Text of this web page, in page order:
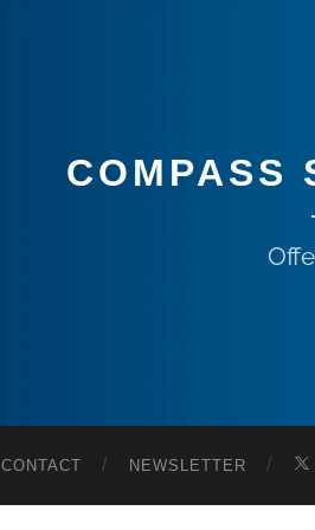
COMPASS
CONTACT NEWSLETTER